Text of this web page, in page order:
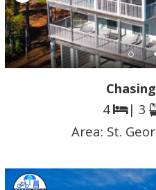
4
| 3
Area: St.